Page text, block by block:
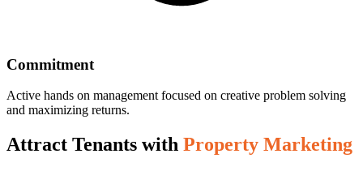
Commitment
Active hands on management focused on creative problem solving
and maximizing returns.
Attract Tenants with Property Marketing